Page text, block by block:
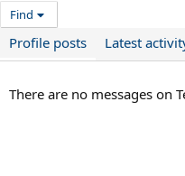
Find
Profile posts Latest
There are no messages on